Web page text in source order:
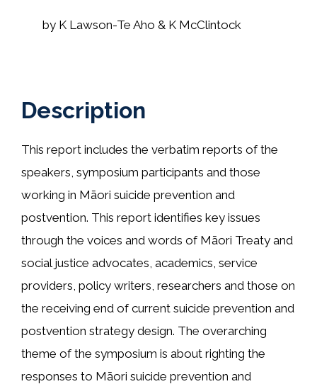
by K Lawson-Te Aho & K McClintock
Description
This report includes the verbatim reports of the
speakers, symposium participants and those
working in Māori suicide prevention and
postvention. This report identifies key issues
through the voices and words of Māori Treaty and
social justice advocates, academics, service
providers, policy writers, researchers and those on
the receiving end of current suicide prevention and
postvention strategy design. The overarching
theme of the symposium is about righting the
responses to Māori suicide prevention and